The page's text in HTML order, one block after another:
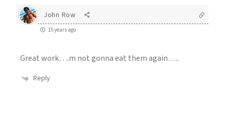
John Row
15 years ago
Great work….m not gonna eat them again…..
Reply